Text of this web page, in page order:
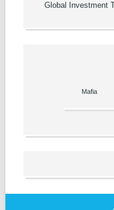
Global Investment
Mafia